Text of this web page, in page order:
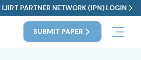
IJIRT PARTNER NETWORK (IPN) LOGIN
SUBMIT PAPER